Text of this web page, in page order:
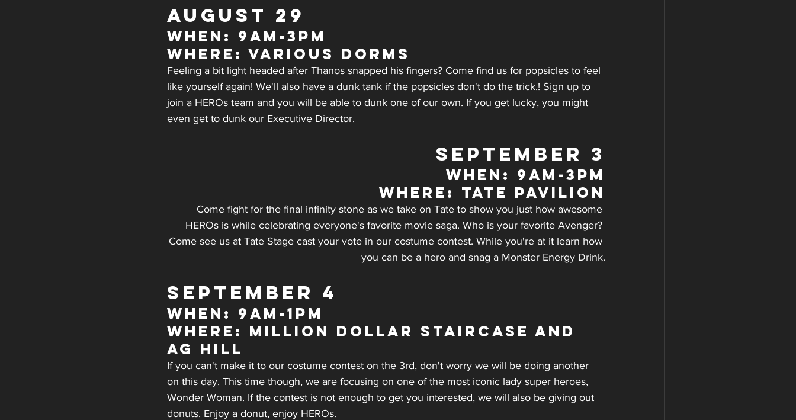
AUGUST 29
WHEN: 9am-3pm
WHERE: Various Dorms
Feeling a bit light headed after Thanos snapped his fingers? Come find us for popsicles to feel
like yourself again! We'll also have a dunk tank if the popsicles don't do the trick.! Sign up to
join a HEROs team and you will be able to dunk one of our own. If you get lucky, you might
even get to dunk our Executive Director.
SEPTEMBER 3
WHEN: 9am-3pm
WHERE: Tate Pavilion
Come fight for the final infinity stone as we take on Tate to show you just how awesome
HEROs is while celebrating everyone's favorite movie saga. Who is your favorite Avenger?
Come see us at Tate Stage cast your vote in our costume contest. While you're at it learn how
you can be a hero and snag a Monster Energy Drink.
SEPTEMBER 4
WHEN: 9am-1pm
WHERE: Million Dollar Staircase and
AG Hill
If you can't make it to our costume contest on the 3rd, don't worry we will be doing another
on this day. This time though, we are focusing on one of the most iconic lady super heroes,
Wonder Woman. If the contest is not enough to get you interested, we will also be giving out
donuts. Enjoy a donut, enjoy HEROs.